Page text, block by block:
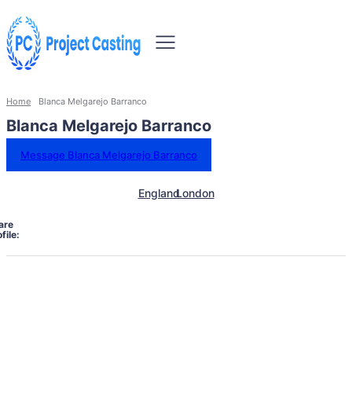
Home Blanca Melgarejo Barranco
Blanca Melgarejo Barranco
Message Blanca Melgarejo Barranco
EnglandLondon